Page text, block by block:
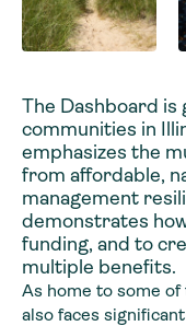
The Dashboard is
communities in
emphasizes the
from affordable,
management
demonstrates
funding, and to
multiple benefits.
As home to some
also faces